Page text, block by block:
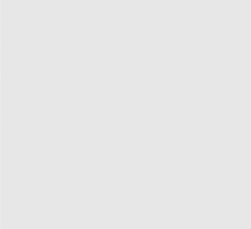
provides you with
on our public service
practice and events.
please enter your email.